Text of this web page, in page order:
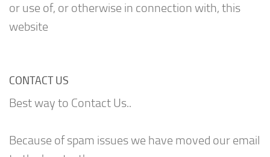
or use of, or otherwise in connection with, this
website
CONTACT US
Best way to Contact Us..
Because of spam issues we have moved our email